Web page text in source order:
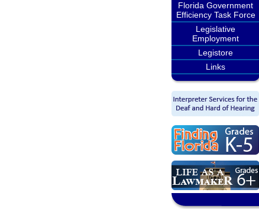
Florida Government
Efficiency Task Force
Legislative
Employment
Legistore
Links